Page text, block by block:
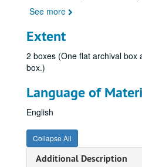
See more
Extent
2 boxes (One flat archival box
box.)
Language of
English
Collapse All
Additional Description